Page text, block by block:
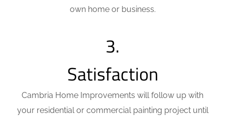
own home or business.
3.
Satisfaction
Cambria Home Improvements will follow up with
your residential or commercial painting project until